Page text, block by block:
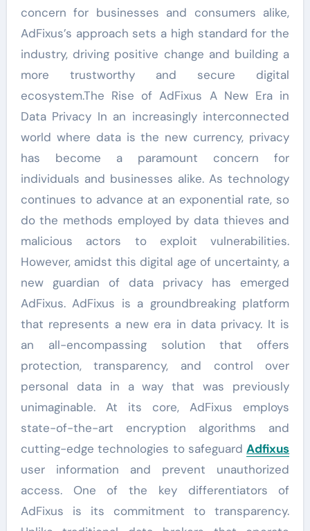
concern for businesses and consumers alike,
AdFixus’s approach sets a high standard for the
industry, driving positive change and building a
more trustworthy and secure digital
ecosystem.The Rise of AdFixus A New Era in
Data Privacy In an increasingly interconnected
world where data is the new currency, privacy
has become a paramount concern for
individuals and businesses alike. As technology
continues to advance at an exponential rate, so
do the methods employed by data thieves and
malicious actors to exploit vulnerabilities.
However, amidst this digital age of uncertainty, a
new guardian of data privacy has emerged
AdFixus. AdFixus is a groundbreaking platform
that represents a new era in data privacy. It is
an all-encompassing solution that offers
protection, transparency, and control over
personal data in a way that was previously
unimaginable. At its core, AdFixus employs
state-of-the-art encryption algorithms and
cutting-edge technologies to safeguardAdfixus
user information and prevent unauthorized
access. One of the key differentiators of
AdFixus is its commitment to transparency.